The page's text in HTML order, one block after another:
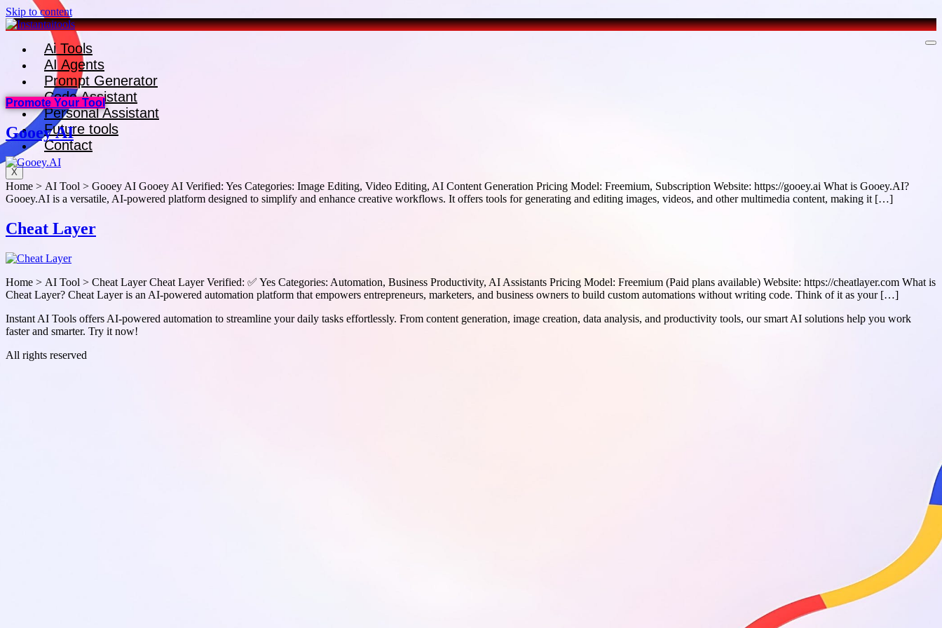
Skip to content
Ai Tools
AI Agents
Prompt Generator
Code Assistant
Personal Assistant
Future tools
Contact
X
Promote Your Tool
Gooey AI
Home > AI Tool > Gooey AI Gooey AI Verified: Yes Categories: Image Editing, Video Editing, AI Content Generation Pricing Model: Freemium, Subscription Website: https://gooey.ai What is Gooey.AI?
Gooey.AI is a versatile, AI-powered platform designed to simplify and enhance creative workflows. It offers tools for generating and editing images, videos, and other multimedia content, making it […]
Cheat Layer
Home > AI Tool > Cheat Layer Cheat Layer Verified: ✅ Yes Categories: Automation, Business Productivity, AI Assistants Pricing Model: Freemium (Paid plans available) Website: https://cheatlayer.com What is
Cheat Layer? Cheat Layer is an AI-powered automation platform that empowers entrepreneurs, marketers, and business owners to build custom automations without writing code. Think of it as your […]
Instant AI Tools offers AI-powered automation to streamline your daily tasks effortlessly. From content generation, image creation, data analysis, and productivity tools, our smart AI solutions help you work
faster and smarter. Try it now!
All rights reserved